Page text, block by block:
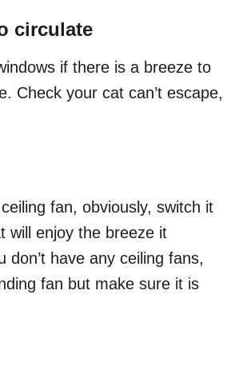
circulate
if there is a breeze to
Check your cat can’t escape,
fan, obviously, switch it
will enjoy the breeze it
don’t have any ceiling fans,
fan but make sure it is